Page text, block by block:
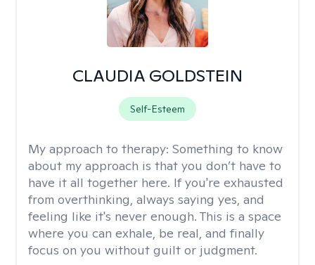
CLAUDIA GOLDSTEIN
Self-Esteem
My approach to therapy: Something to know
about my approach is that you don’t have to
have it all together here. If you're exhausted
from overthinking, always saying yes, and
feeling like it's never enough. This is a space
where you can exhale, be real, and finally
focus on you without guilt or judgment.